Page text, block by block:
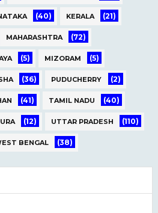
(40) KERALA (21)
MAHARASHTRA (72)
(5) MIZORAM (5)
(36) PUDUCHERRY (2)
(41) TAMIL NADU (40)
(12) UTTAR PRADESH (110)
BENGAL (38)